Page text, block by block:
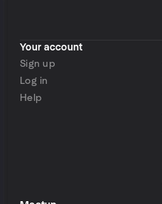
Your account
Sign up
Log in
Help